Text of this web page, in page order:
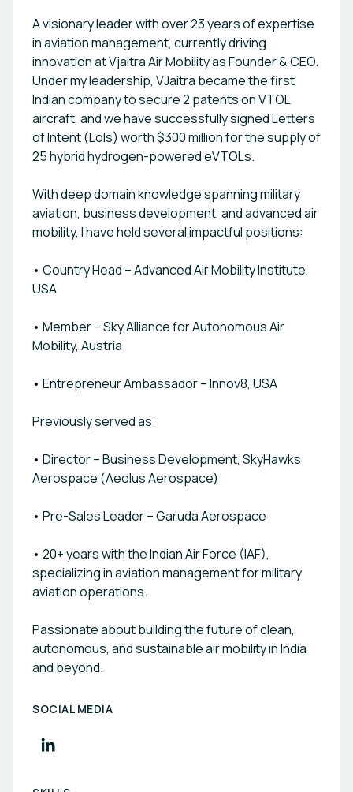
600x is a unique innovation aimed at solving long-
distance aerial mobility in an eco-friendly manner.
VJaitra’s aircraft are being developed under
DGCA guidelines and supported by leading Indian
institutions like IIM Lucknow. The company has
secured LOIs worth $300 million for the supply of
25 VTOLs post-certification starting 2027,
including key partnerships with operators such as
Mewar Helicopters and UrtriO Aviation. VJaitra is
actively building global partnerships, particularly in
the Middle East, and exploring Joint Ventures in
hydrogen aviation. and expansion plans under a
TOT (Transfer of Technology) model, VJaitra is
air mobility. By combining deep aerospace
expertise with next-gen green propulsion
forefront of the global eVTOL revolution—Made in
India, Ready for the World.
A visionary leader with over 23 years of expertise
in aviation management, currently driving
innovation at Vjaitra Air Mobility as Founder & CEO.
Under my leadership, VJaitra became the first
Indian company to secure 2 patents on VTOL
aircraft, and we have successfully signed Letters
of Intent (LoIs) worth $300 million for the supply of
25 hybrid hydrogen-powered eVTOLs.
With deep domain knowledge spanning military
aviation, business development, and advanced air
mobility, I have held several impactful positions:
• Country Head – Advanced Air Mobility Institute,
USA
• Member – Sky Alliance for Autonomous Air
Mobility, Austria
• Entrepreneur Ambassador – Innov8, USA
Previously served as:
• Director – Business Development, SkyHawks
Aerospace (Aeolus Aerospace)
• Pre-Sales Leader – Garuda Aerospace
• 20+ years with the Indian Air Force (IAF),
specializing in aviation management for military
aviation operations.
Passionate about building the future of clean,
autonomous, and sustainable air mobility in India
and beyond.
SOCIAL MEDIA